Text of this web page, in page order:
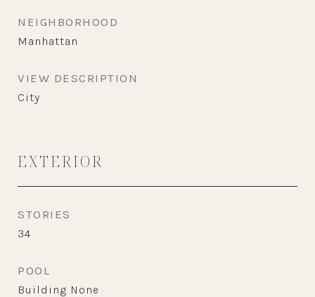
NEIGHBORHOOD
Manhattan
VIEW DESCRIPTION
City
EXTERIOR
STORIES
34
POOL
Building None